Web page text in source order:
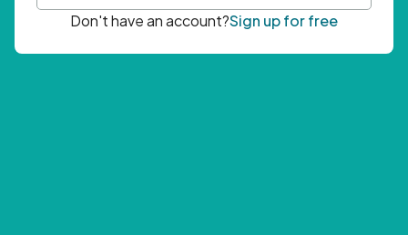
Don't have an account?Sign up for free